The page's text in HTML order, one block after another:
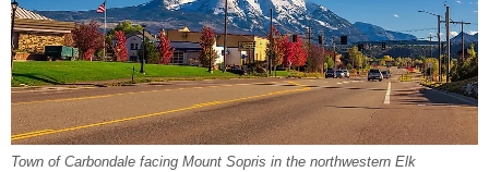
Town of Carbondale facing Mount Sopris in the northwestern Elk